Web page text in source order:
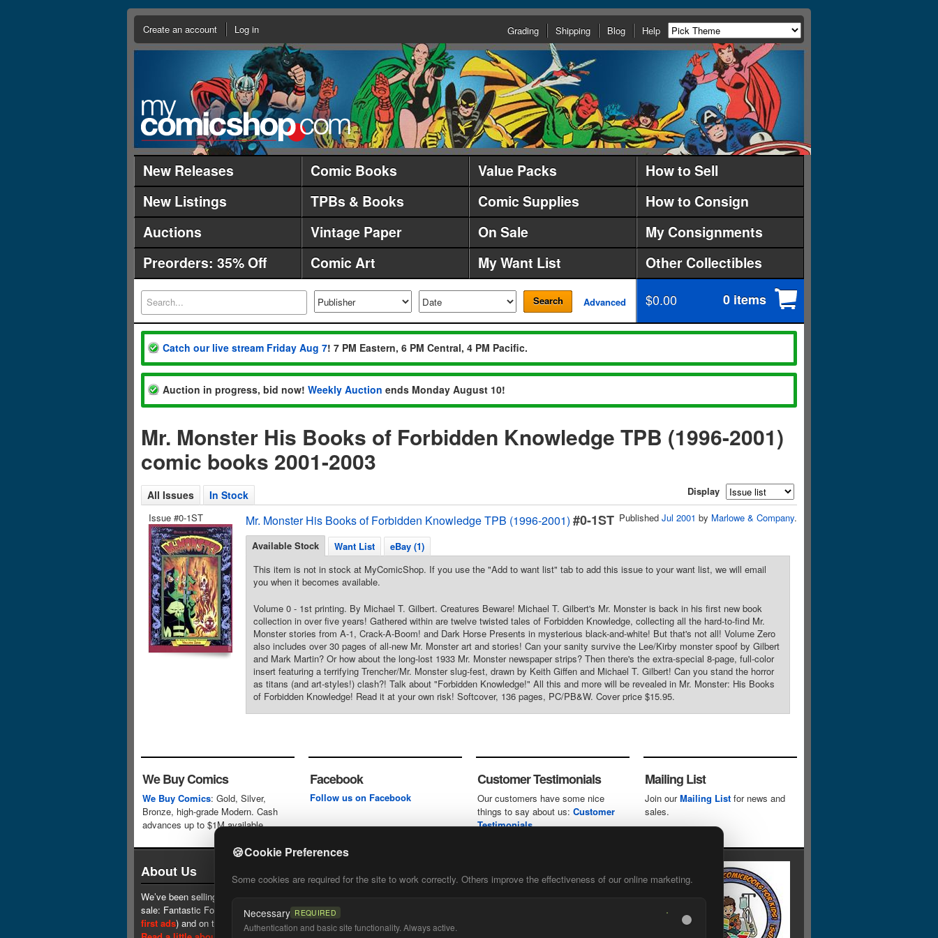
Create an account Log in Grading Shipping Blog Help
New Releases Comic Books Value Packs
How to Sell
New Listings
TPBs & Books Comic Supplies
How to Consign
Auctions
Vintage Paper On Sale
My Consignments
Preorders: 35% Off
Comic Art My Want List Other Collectibles
Search Advanced $0.00 0 items
Catch our live stream Friday Aug 7! 7 PM Eastern, 6 PM Central, 4 PM Pacific.
Auction in progress, bid now! Weekly Auction ends Monday August 10!
Mr. Monster His Books of Forbidden Knowledge TPB (1996-2001)
comic books 2001-2003
All Issues In Stock
Display
Issue #0-1ST
Mr. Monster His Books of Forbidden Knowledge TPB (1996-2001) #0-1ST Published Jul 2001 by Marlowe & Company.
Available Stock Want List
eBay (1)
This item is not in stock at MyComicShop. If you use the "Add to want list" tab to add this issue to your want list, we will email
you when it becomes available.
Volume 0 - 1st printing. By Michael T. Gilbert. Creatures Beware! Michael T. Gilbert's Mr. Monster is back in his first new book
collection in over five years! Gathered within are twelve twisted tales of Forbidden Knowledge, collecting all the hard-to-find Mr.
Monster stories from A-1, Crack-A-Boom! and Dark Horse Presents in mysterious black-and-white! But that's not all! Volume Zero
also includes over 30 pages of all-new Mr. Monster art and stories! Can your sanity survive the Lee/Kirby monster spoof by Gilbert
and Mark Martin? Or how about the long-lost 1933 Mr. Monster newspaper strips? Then there's the extra-special 8-page, full-color
insert featuring a terrifying Trencher/Mr. Monster slug-fest, drawn by Keith Giffen and Michael T. Gilbert! Can you stand the horror
as titans (and art-styles!) clash?! Talk about "Forbidden Knowledge!" All this and more will be revealed in Mr. Monster: His Books
of Forbidden Knowledge! Read it at your own risk! Softcover, 136 pages, PC/PB&W. Cover price $15.95.
🍪Cookie Preferences
Some cookies are required for the site to work correctly. Others improve the effectiveness of our online marketing.
Necessary REQUIRED
Authentication and basic site functionality. Always active.
We Buy Comics
We Buy Comics: Gold, Silver,
Bronze, high-grade Modern. Cash
advances up to $1M available.
Facebook
Follow us on Facebook
Customer Testimonials
Our customers have some nice
things to say about us: Customer
Testimonials
Mailing List
Join ourMailing List for news and
sales.
About Us
We’ve been selling comics since 1961 (our first
sale: Fantastic Four #1 at $0.25, seeone of our
first ads) and on the web since 1996.